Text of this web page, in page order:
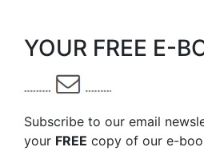
YOUR FREE E-
Subscribe to our email
your FREE copy of our e-